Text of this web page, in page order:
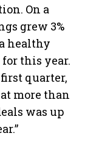
On a
grew 3%
healthy
this year.
quarter,
more than
was up